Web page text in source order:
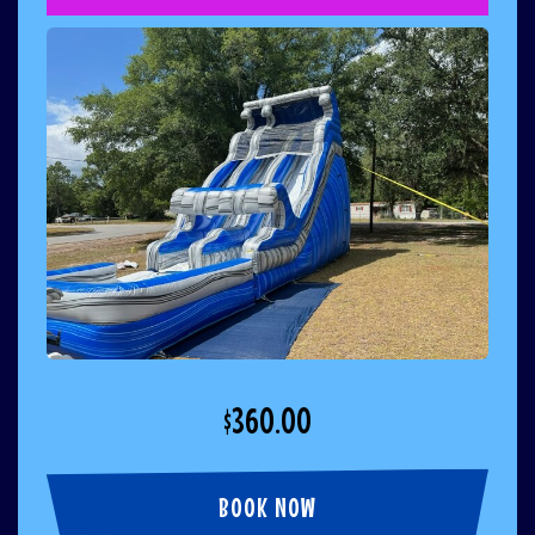
$360.00
BOOK NOW